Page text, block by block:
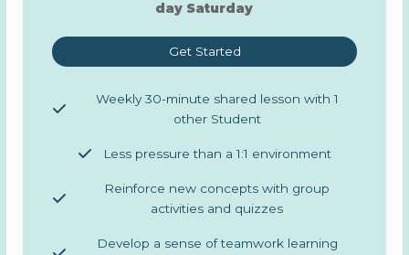
day Saturday
Get Started
Weekly 30-minute shared lesson with 1
other Student
Less pressure than a 1:1 environment
Reinforce new concepts with group
activities and quizzes
Develop a sense of teamwork learning